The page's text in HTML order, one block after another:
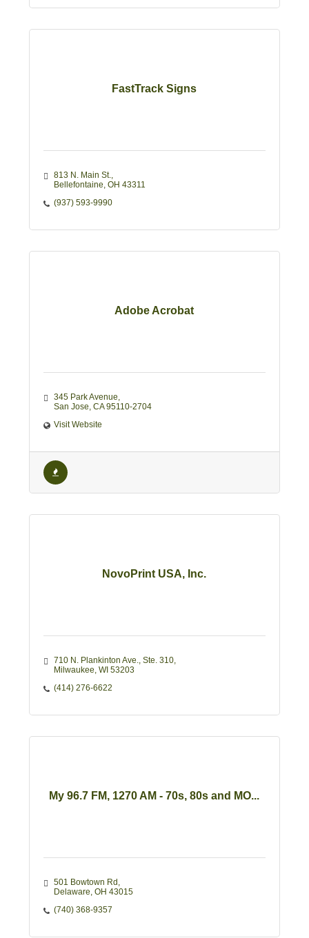
FastTrack Signs
813 N. Main St.
Bellefontaine OH 43311
(937) 593-9990
Adobe Acrobat
345 Park Avenue
San Jose CA 95110-2704
Visit Website
NovoPrint USA, Inc.
710 N. Plankinton Ave.
Ste. 310
Milwaukee WI 53203
(414) 276-6622
My 96.7 FM, 1270 AM - 70s, 80s and MO...
501 Bowtown Rd
Delaware OH 43015
(740) 368-9357